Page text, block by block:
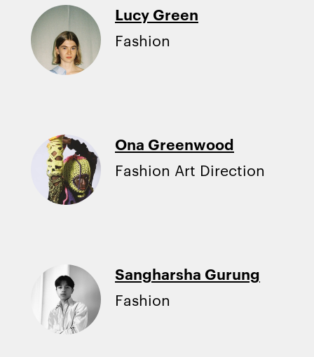
Lucy Green
Fashion
Ona Greenwood
Fashion Art Direction
Sangharsha Gurung
Fashion